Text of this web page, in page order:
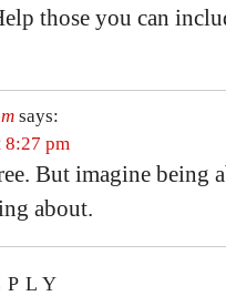
those you can
says:
8:27 pm
But imagine being
about.